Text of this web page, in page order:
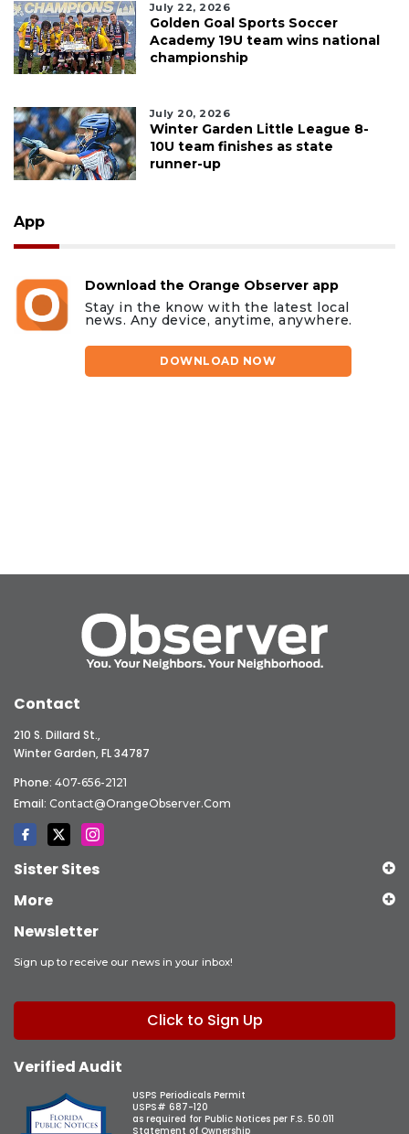
July 22, 2026
Golden Goal Sports Soccer
Academy 19U team wins national
championship
July 20, 2026
Winter Garden Little League 8-
10U team finishes as state
runner-up
App
Download the Orange Observer app
Stay in the know with the latest local
news. Any device, anytime, anywhere.
DOWNLOAD NOW
Contact
210 S. Dillard St.,
Winter Garden, FL 34787
Phone: 407-656-2121
Email: Contact@OrangeObserver.com
Sister Sites
More
Newsletter
Sign up to receive our news in your inbox!
Click to Sign Up
Verified Audit
USPS Periodicals Permit
USPS# 687-120
as required for Public Notices per F.S. 50.011
Statement of Ownership